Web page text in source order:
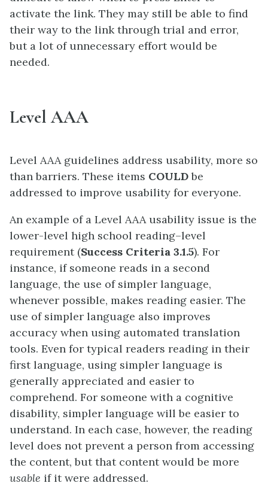
activate the link. They may still be able to find
their way to the link through trial and error,
but a lot of unnecessary effort would be
needed.
Level AAA
Level AAA guidelines address usability, more so
than barriers. These items COULDbe
addressed to improve usability for everyone.
An example of a Level AAA usability issue is the
lower-level high school reading–level
requirement (Success Criteria 3.1.5). For
instance, if someone reads in a second
language, the use of simpler language,
whenever possible, makes reading easier. The
use of simpler language also improves
accuracy when using automated translation
tools. Even for typical readers reading in their
first language, using simpler language is
generally appreciated and easier to
comprehend. For someone with a cognitive
disability, simpler language will be easier to
understand. In each case, however, the reading
level does not prevent a person from accessing
the content, but that content would be more
usable if it were addressed.